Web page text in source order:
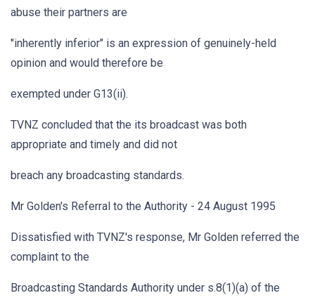
abuse their partners are
"inherently inferior" is an expression of genuinely-held
opinion and would therefore be
exempted under G13(ii).
TVNZ concluded that the its broadcast was both
appropriate and timely and did not
breach any broadcasting standards.
Mr Golden's Referral to the Authority - 24 August 1995
Dissatisfied with TVNZ's response, Mr Golden referred the
complaint to the
Broadcasting Standards Authority under s.8(1)(a) of the